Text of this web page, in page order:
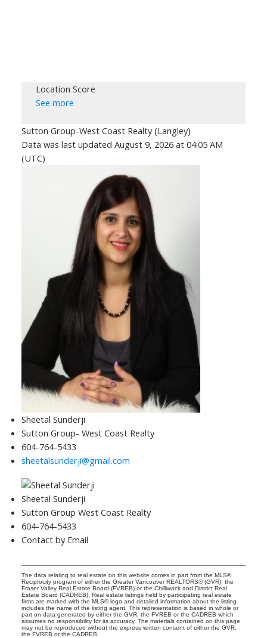
Location Score
See more
Sutton Group-West Coast Realty (Langley)
Data was last updated August 9, 2026 at 04:05 AM
(UTC)
Sheetal Sunderji
Sutton Group- West Coast Realty
604-764-5433
sheetalsunderji@gmail.com
Sheetal Sunderji
Sutton Group West Coast Realty
604-764-5433
Contact by Email
The data relating to real estate on this website comes in part from the MLS®
Reciprocity program of either the Greater Vancouver REALTORS® (GVR), the
Fraser Valley Real Estate Board (FVREB) or the Chilliwack and District Real
Estate Board (CADREB). Real estate listings held by participating real estate
firms are marked with the MLS® logo and detailed information about the listing
includes the name of the listing agent. This representation is based in whole or
part on data generated by either the GVR, the FVREB or the CADREB which
assumes no responsibility for its accuracy. The materials contained on this page
may not be reproduced without the express written consent of either the GVR,
the FVREB or the CADREB.